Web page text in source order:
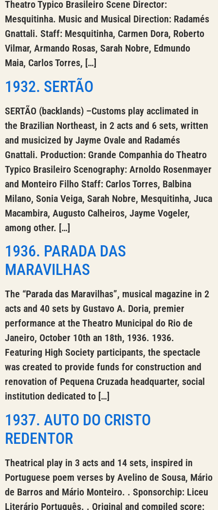
Theatro Typico Brasileiro Scene Director:
Mesquitinha. Music and Musical Direction: Radamés
Gnattali. Staff: Mesquitinha, Carmen Dora, Roberto
Vilmar, Armando Rosas, Sarah Nobre, Edmundo
Maia, Carlos Torres, […]
1932. SERTÃO
SERTÃO (backlands) –Customs play acclimated in
the Brazilian Northeast, in 2 acts and 6 sets, written
and musicized by Jayme Ovale and Radamés
Gnattali. Production: Grande Companhia do Theatro
Typico Brasileiro Scenography: Arnoldo Rosenmayer
and Monteiro Filho Staff: Carlos Torres, Balbina
Milano, Sonia Veiga, Sarah Nobre, Mesquitinha, Juca
Macambira, Augusto Calheiros, Jayme Vogeler,
among other. […]
1936. PARADA DAS
MARAVILHAS
The “Parada das Maravilhas”, musical magazine in 2
acts and 40 sets by Gustavo A. Doria, premier
performance at the Theatro Municipal do Rio de
Janeiro, October 10th an 18th, 1936. 1936.
Featuring High Society participants, the spectacle
was created to provide funds for construction and
renovation of Pequena Cruzada headquarter, social
institution dedicated to […]
1937. AUTO DO CRISTO
REDENTOR
Theatrical play in 3 acts and 14 sets, inspired in
Portuguese poem verses by Avelino de Sousa, Mário
de Barros and Mário Monteiro. . Sponsorchip: Liceu
Literário Português. . Original and compiled score: